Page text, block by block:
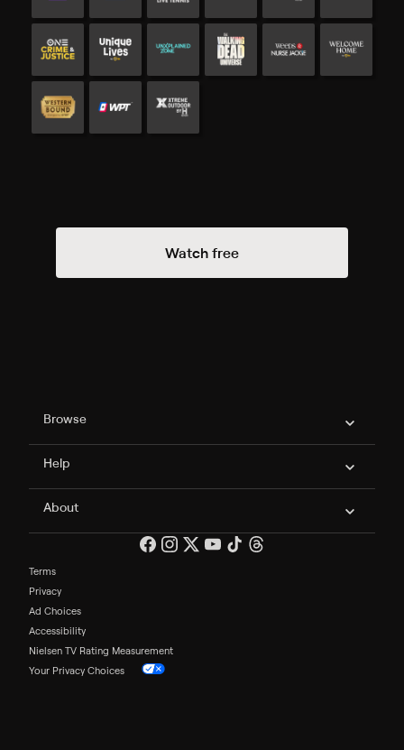
Watch free
Philo Footer
Browse
Help
About
Terms
Privacy
Ad Choices
Accessibility
Nielsen TV Rating Measurement
Your Privacy Choices